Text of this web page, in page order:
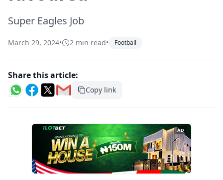
Super Eagles Job
March 29, 2024• 2 min read• Football
Share this article:
Copy link
AD